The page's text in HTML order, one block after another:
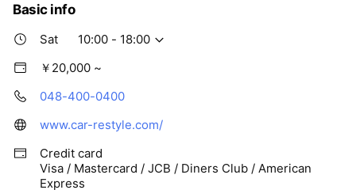
Basic info
Sat
10:00 - 18:00
￥20,000 ~
048-400-0400
www.car-restyle.com/
Credit card
Visa / Mastercard / JCB / Diners Club / American
Express